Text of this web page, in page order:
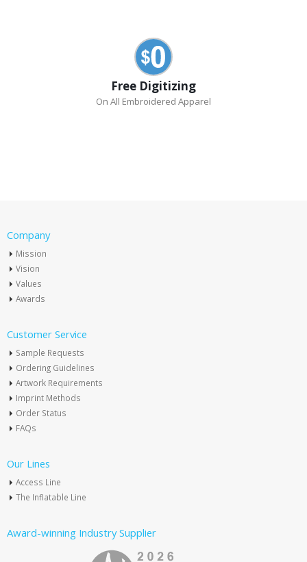
Free Digitizing
On All Embroidered Apparel
Company
Mission
Vision
Values
Awards
Customer Service
Sample Requests
Ordering Guidelines
Artwork Requirements
Imprint Methods
Order Status
FAQs
Our Lines
Access Line
The Inflatable Line
Award-winning Industry Supplier